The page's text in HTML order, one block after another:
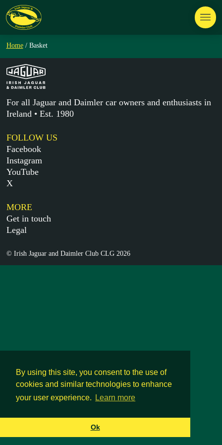
By using this site, you consent to the use of
cookies and similar technologies to enhance
your user experience.
Learn more
Ok
Home / Basket
For all Jaguar and Daimler car owners and enthusiasts in
Ireland • Est. 1980
FOLLOW US
Facebook
Instagram
YouTube
X
MORE
Get in touch
Legal
© Irish Jaguar and Daimler Club CLG 2026